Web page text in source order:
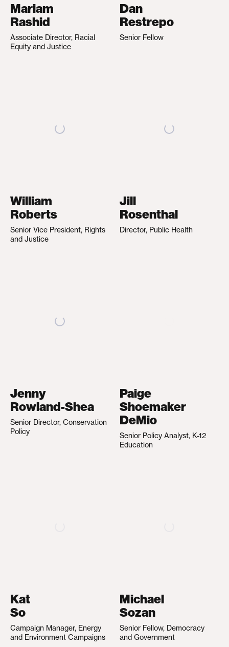
Mariam
Rashid
Associate Director, Racial
Equity and Justice
Dan
Restrepo
Senior Fellow
William
Roberts
Senior Vice President, Rights
and Justice
Jill
Rosenthal
Director, Public Health
Jenny
Rowland-Shea
Senior Director, Conservation
Policy
Paige
Shoemaker
DeMio
Senior Policy Analyst, K-12
Education
Kat
So
Campaign Manager, Energy
and Environment Campaigns
Michael
Sozan
Senior Fellow, Democracy
and Government